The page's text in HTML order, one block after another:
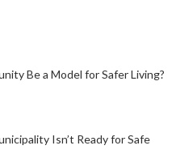
Be a Model for Safer Living?
Isn’t Ready for Safe